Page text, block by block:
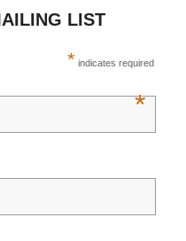
LIST
* indicates required
*